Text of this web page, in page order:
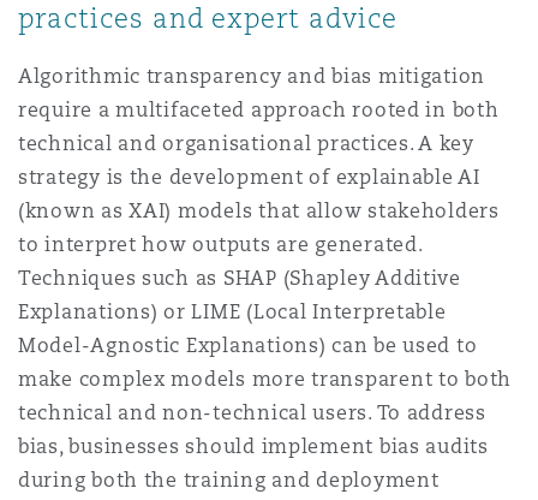
practices and expert advice
Algorithmic transparency and bias mitigation
require a multifaceted approach rooted in both
technical and organisational practices. A key
strategy is the development of explainable AI
(known as XAI) models that allow stakeholders
to interpret how outputs are generated.
Techniques such as SHAP (Shapley Additive
Explanations) or LIME (Local Interpretable
Model-Agnostic Explanations) can be used to
make complex models more transparent to both
technical and non-technical users. To address
bias, businesses should implement bias audits
during both the training and deployment